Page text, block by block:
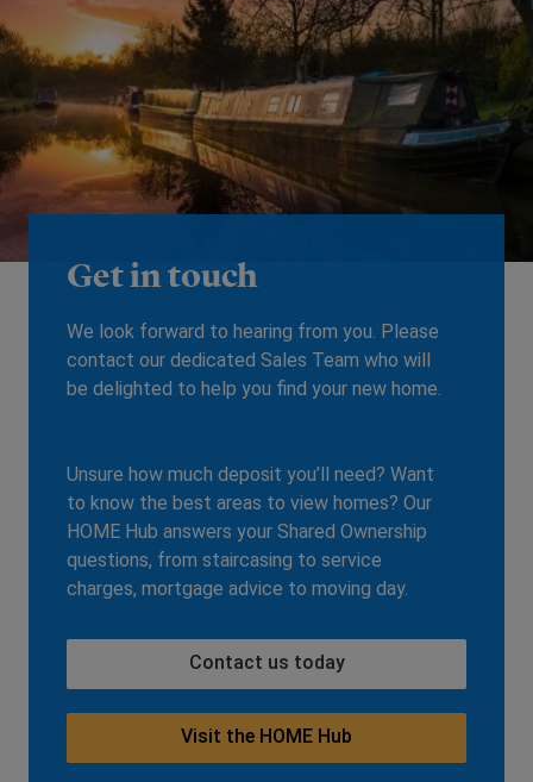
Get in touch
We look forward to hearing from you. Please
contact our dedicated Sales Team who will
be delighted to help you find your new home.
Unsure how much deposit you’ll need? Want
to know the best areas to view homes? Our
HOME Hub answers your Shared Ownership
questions, from staircasing to service
charges, mortgage advice to moving day.
Contact us today
Visit the HOME Hub